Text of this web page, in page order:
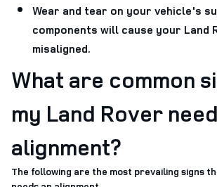
Wear and tear on your vehicle's
components will cause your Land
misaligned.
What are common
my Land Rover
alignment?
The following are the most prevailing signs